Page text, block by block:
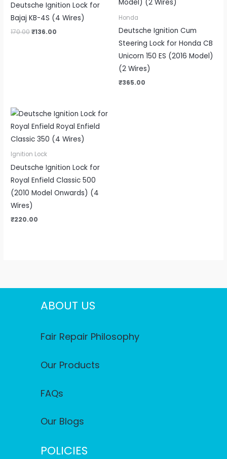
Deutsche Ignition Lock for
Bajaj KB-4S (4 Wires)
170.00₹136.00
Honda
Deutsche Ignition Cum
Steering Lock for Honda CB
Unicorn 150 ES (2016 Model)
(2 Wires)
₹365.00
Ignition Lock
Deutsche Ignition Lock for
Royal Enfield Classic 500
(2010 Model Onwards) (4
Wires)
₹220.00
ABOUT US
Fair Repair Philosophy
Our Products
FAQs
Our Blogs
POLICIES